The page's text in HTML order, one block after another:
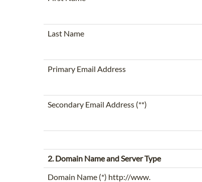
Last Name
Primary Email Address
Secondary Email Address (**)
2. Domain Name and Server Type
Domain Name (*) http://www.